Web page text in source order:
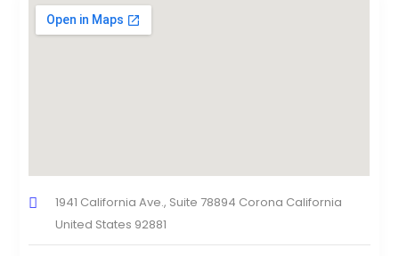
1941 California Ave., Suite 78894 Corona California
United States 92881